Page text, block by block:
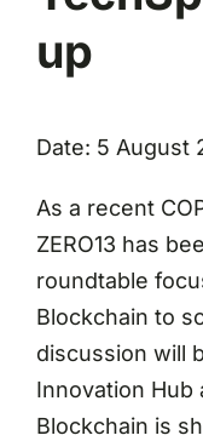
up
Date: 5 August
As a recent
ZERO13 has
roundtable
Blockchain to
discussion will
Innovation Hub
Blockchain is